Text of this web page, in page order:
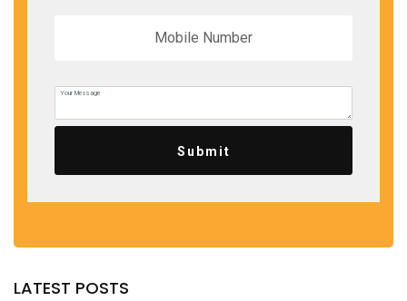
Submit
LATEST POSTS